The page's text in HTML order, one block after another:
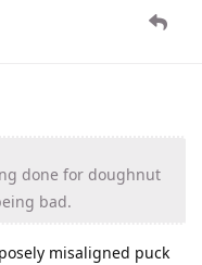
done for doughnut
bad.
misaligned puck